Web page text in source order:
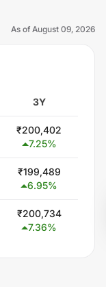
As of August 09, 2026
3Y
₹200,402
7.25%
₹199,489
6.95%
₹200,734
7.36%